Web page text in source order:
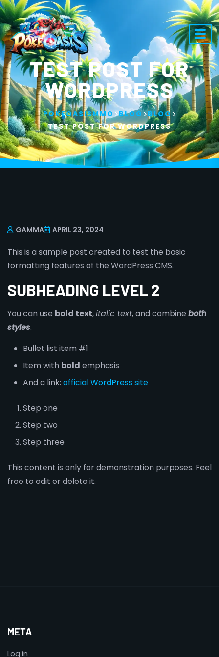
TEST POST FOR
WORDPRESS
POKEOASISMMO>BLOG>BLOG >
TEST POST FOR WORDPRESS
GAMMA APRIL 23, 2024
This is a sample post created to test the basic
formatting features of the WordPress CMS.
SUBHEADING LEVEL 2
You can use bold text,italic text, and combine both
styles.
Bullet list item #1
Item with bold emphasis
And a link: official WordPress site
Step one
Step two
Step three
This content is only for demonstration purposes. Feel
free to edit or delete it.
META
Log in